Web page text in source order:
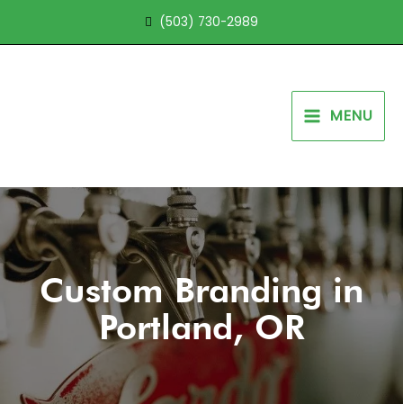
(503) 730-2989
MENU
Custom Branding in
Portland, OR